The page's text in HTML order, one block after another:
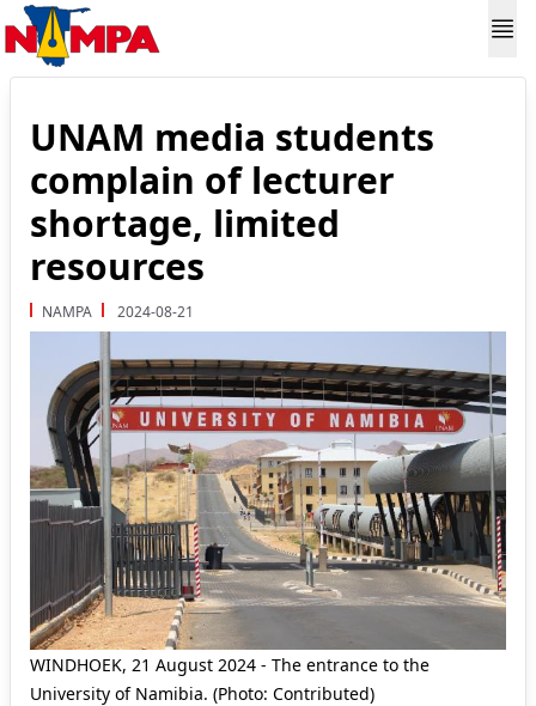
UNAM media students
complain of lecturer
shortage, limited
resources
NAMPA 2024-08-21
WINDHOEK, 21 August 2024 - The entrance to the
University of Namibia. (Photo: Contributed)